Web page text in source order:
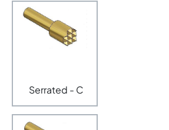
Serrated - C